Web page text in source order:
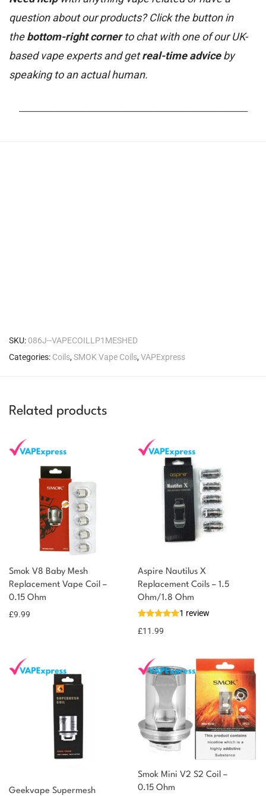
question about our products? Click the button in
thebottom-right cornerto chat with one of our UK-
based vape experts and getreal-time adviceby
speaking to an actual human.
SKU: 086J--VAPECOILLP1MESHED
Categories: Coils,SMOK Vape Coils,VAPExpress
Related products
Smok V8 Baby Mesh
Replacement Vape Coil –
0.15 Ohm
£9.99
Aspire Nautilus X
Replacement Coils – 1.5
Ohm/1.8 Ohm
1 review
£11.99
Geekvape Supermesh
Smok Mini V2 S2 Coil –
0.15 Ohm